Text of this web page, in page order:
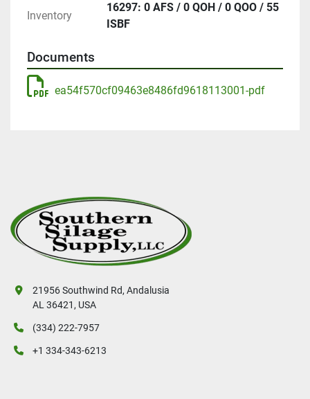
Inventory
16297: 0 AFS / 0 QOH / 0 QOO / 55
ISBF
Documents
ea54f570cf09463e8486fd9618113001-pdf
21956 Southwind Rd, Andalusia
AL 36421, USA
(334) 222-7957
+1 334-343-6213